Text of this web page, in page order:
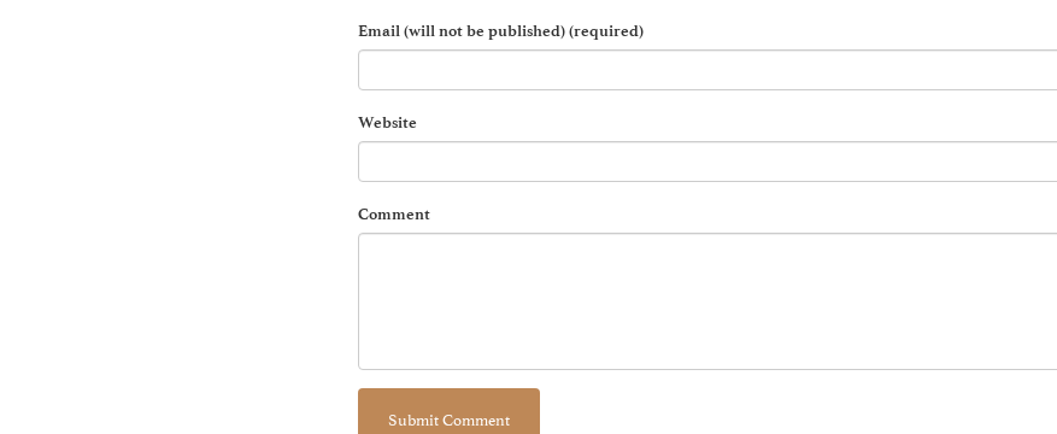
Email (will not be published) (required)
Website
Comment